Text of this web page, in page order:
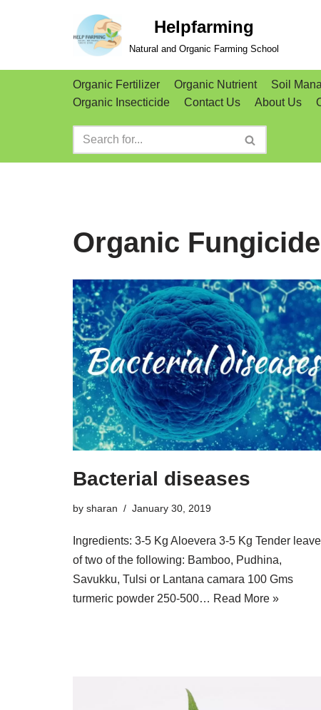
Helpfarming
Natural and Organic Farming School
Organic Fertilizer Organic Nutrient Soil
Organic Insecticide
Contact Us About Us
Organic Fungicide
Bacterial diseases
by sharan January 30, 2019
Ingredients: 3-5 Kg Aloevera 3-5 Kg Tender
of two of the following: Bamboo, Pudhina,
Savukku, Tulsi or Lantana camara 100 Gms
turmeric powder 250-500… Read More »